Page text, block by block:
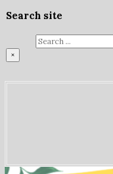
Search site
×